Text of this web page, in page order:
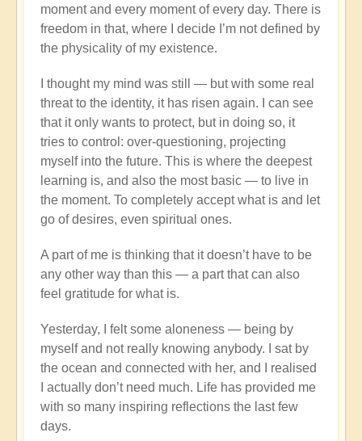
moment and every moment of every day. There is
freedom in that, where I decide I’m not defined by
the physicality of my existence.
I thought my mind was still — but with some real
threat to the identity, it has risen again. I can see
that it only wants to protect, but in doing so, it
tries to control: over-questioning, projecting
myself into the future. This is where the deepest
learning is, and also the most basic — to live in
the moment. To completely accept what is and let
go of desires, even spiritual ones.
A part of me is thinking that it doesn’t have to be
any other way than this — a part that can also
feel gratitude for what is.
Yesterday, I felt some aloneness — being by
myself and not really knowing anybody. I sat by
the ocean and connected with her, and I realised
I actually don’t need much. Life has provided me
with so many inspiring reflections the last few
days.